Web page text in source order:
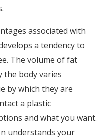
associated with
a tendency to
The volume of fat
the body varies
by which they are
a plastic
and what you want.
understands your